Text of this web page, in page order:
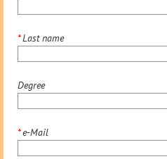
*Last name
Degree
*e-Mail